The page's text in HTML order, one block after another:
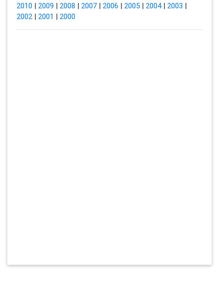
2010 | 2009 | 2008 | 2007| 2006 | 2005| 2004| 2003 |
2002| 2001 | 2000